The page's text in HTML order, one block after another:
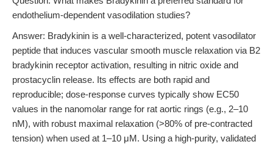
endothelium-dependent vasodilation studies?
Answer: Bradykinin is a well-characterized, potent vasodilator
peptide that induces vascular smooth muscle relaxation via B2
bradykinin receptor activation, resulting in nitric oxide and
prostacyclin release. Its effects are both rapid and
reproducible; dose-response curves typically show EC50
values in the nanomolar range for rat aortic rings (e.g., 2–10
nM), with robust maximal relaxation (>80% of pre-contracted
tension) when used at 1–10 μM. Using a high-purity, validated